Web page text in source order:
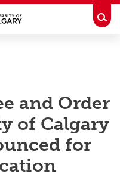
and Order
of Calgary
for